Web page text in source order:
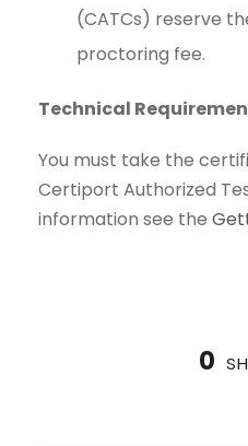
(CATCs) reserve
proctoring fee.
Technical
You must take the
Certiport Authorized
information see the
0